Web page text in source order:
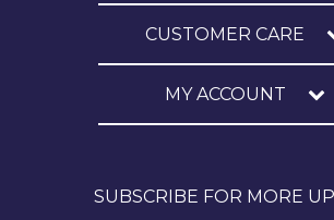
CUSTOMER CARE
MY ACCOUNT
SUBSCRIBE FOR MORE